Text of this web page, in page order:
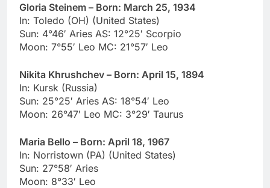
Gloria Steinem – Born: March 25, 1934
In: Toledo (OH) (United States)
Sun: 4°46′ Aries AS: 12°25′ Scorpio
Moon: 7°55′ Leo MC: 21°57′ Leo
Nikita Khrushchev – Born: April 15, 1894
In: Kursk (Russia)
Sun: 25°25′ Aries AS: 18°54′ Leo
Moon: 26°47′ Leo MC: 3°29′ Taurus
Maria Bello – Born: April 18, 1967
In: Norristown (PA) (United States)
Sun: 27°58′ Aries
Moon: 8°33′ Leo